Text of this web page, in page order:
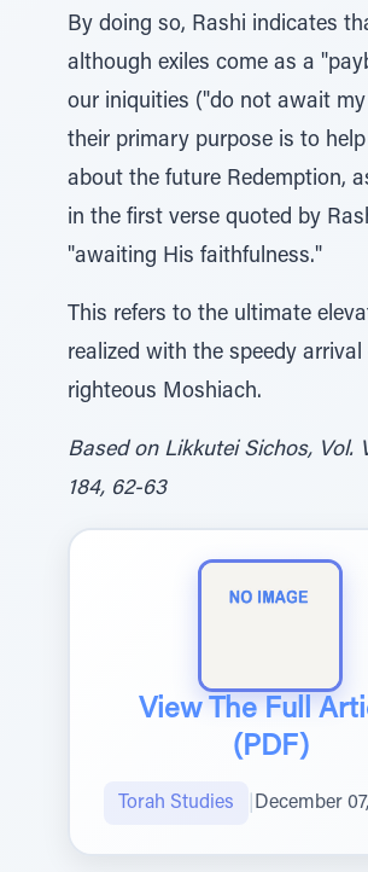
By doing so, Rashi indicates
although exiles come as a
our iniquities ("do not await my
their primary purpose is to
about the future Redemption,
in the first verse quoted by
"awaiting His faithfulness."
This refers to the ultimate
realized with the speedy arrival
righteous Moshiach.
Based on Likkutei Sichos, Vol.
184, 62-63
View The Full
(PDF)
Torah Studies December